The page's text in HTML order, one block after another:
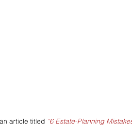
article titled “6 Estate-Planning